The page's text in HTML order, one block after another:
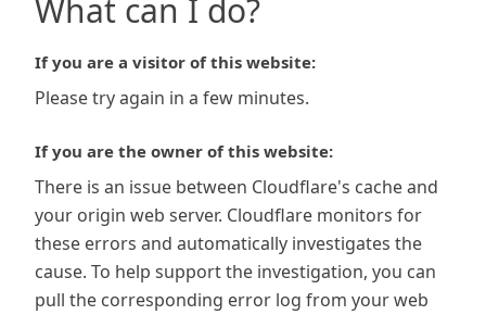
What can I do?
If you are a visitor of this website:
Please try again in a few minutes.
If you are the owner of this website:
There is an issue between Cloudflare's cache and
your origin web server. Cloudflare monitors for
these errors and automatically investigates the
cause. To help support the investigation, you can
pull the corresponding error log from your web